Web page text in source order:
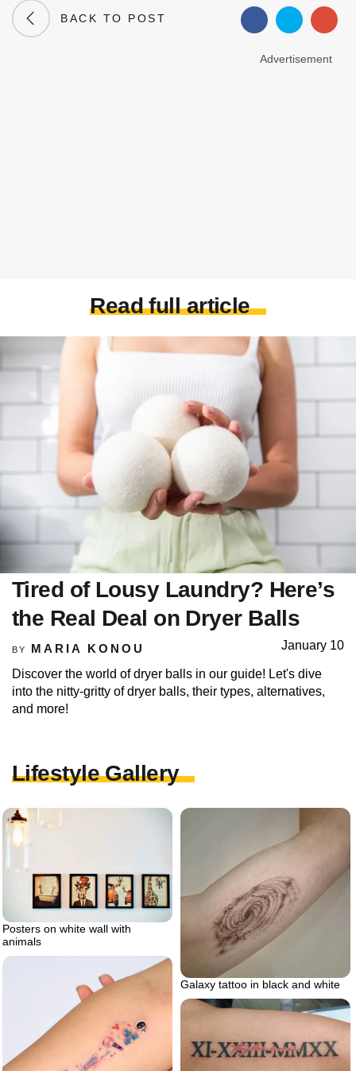
BACK TO POST
Advertisement
Read full article
Tired of Lousy Laundry? Here’s
the Real Deal on Dryer Balls
BY MARIA KONOU January 10
Discover the world of dryer balls in our guide! Let's dive
into the nitty-gritty of dryer balls, their types, alternatives,
and more!
Lifestyle Gallery
Posters on white wall with
animals
Galaxy tattoo in black and white